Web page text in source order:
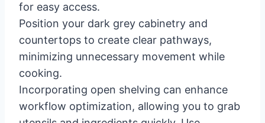
for easy access.
Position your dark grey cabinetry and
countertops to create clear pathways,
minimizing unnecessary movement while
cooking.
Incorporating open shelving can enhance
workflow optimization, allowing you to grab